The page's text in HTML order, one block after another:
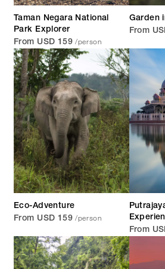
Taman Negara National
Park Explorer
From USD 159 /person
Garden
From
Eco-Adventure
From USD 159 /person
From